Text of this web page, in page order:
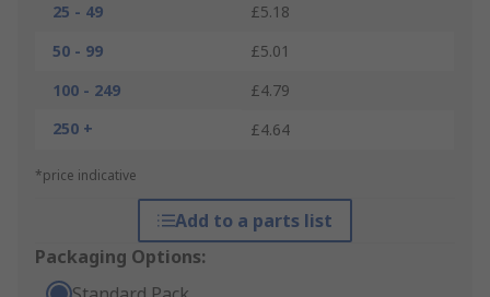
25 - 49
£5.18
50 - 99
£5.01
100 - 249
£4.79
250 +
£4.64
*price indicative
Add to a parts list
Packaging Options: